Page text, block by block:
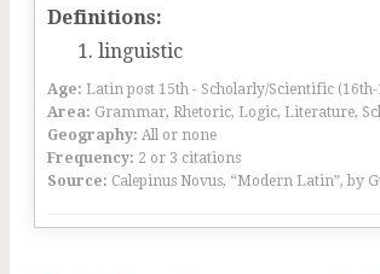
Definitions:
linguistic
Age: Latin post 15th - Scholarly/Scientific
Area: Grammar, Rhetoric, Logic, Literature,
Geography: All or none
Frequency: 2 or 3 citations
Source: Calepinus Novus, “Modern Latin”, by